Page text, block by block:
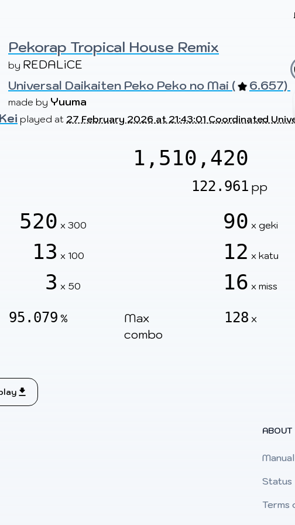
in
Pekorap Tropical House Remix
by REDALiCE
Universal Daikaiten Peko Peko no Mai (
6.657)
made by Yuuma
played at 27 February 2026 at 21:43:01 Coordinated
1,510,420
122.961 pp
520 x 300 90 x geki
13 x 100 12 x katu
3 x 50 16 x miss
95.079 %
Max
combo
128 x
ABOUT
Manual
Status
Terms